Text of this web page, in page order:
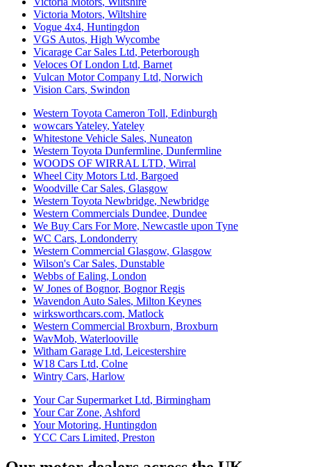
Victoria Motors, Wiltshire
Vogue 4x4, Huntingdon
VGS Autos, High Wycombe
Vicarage Car Sales Ltd, Peterborough
Veloces Of London Ltd, Barnet
Vulcan Motor Company Ltd, Norwich
Vision Cars, Swindon
Western Toyota Cameron Toll, Edinburgh
wowcars Yateley, Yateley
Whitestone Vehicle Sales, Nuneaton
Western Toyota Dunfermline, Dunfermline
WOODS OF WIRRAL LTD, Wirral
Wheel City Motors Ltd, Bargoed
Woodville Car Sales, Glasgow
Western Toyota Newbridge, Newbridge
Western Commercials Dundee, Dundee
We Buy Cars For More, Newcastle upon Tyne
WC Cars, Londonderry
Western Commercial Glasgow, Glasgow
Wilson's Car Sales, Dunstable
Webbs of Ealing, London
W Jones of Bognor, Bognor Regis
Wavendon Auto Sales, Milton Keynes
wirksworthcars.com, Matlock
Western Commercial Broxburn, Broxburn
WavMob, Waterlooville
Witham Garage Ltd, Leicestershire
W18 Cars Ltd, Colne
Wintry Cars, Harlow
Your Car Supermarket Ltd, Birmingham
Your Car Zone, Ashford
Your Motoring, Huntingdon
YCC Cars Limited, Preston